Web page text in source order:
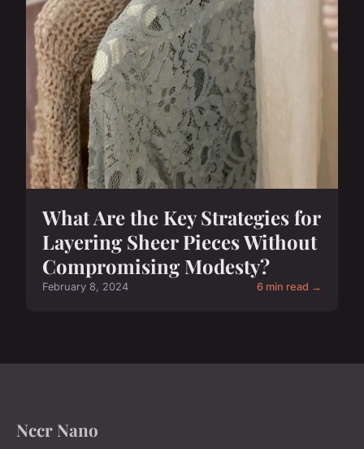
What Are the Key Strategies for
Layering Sheer Pieces Without
Compromising Modesty?
February 8, 2024 6 min read →
Nccr Nano